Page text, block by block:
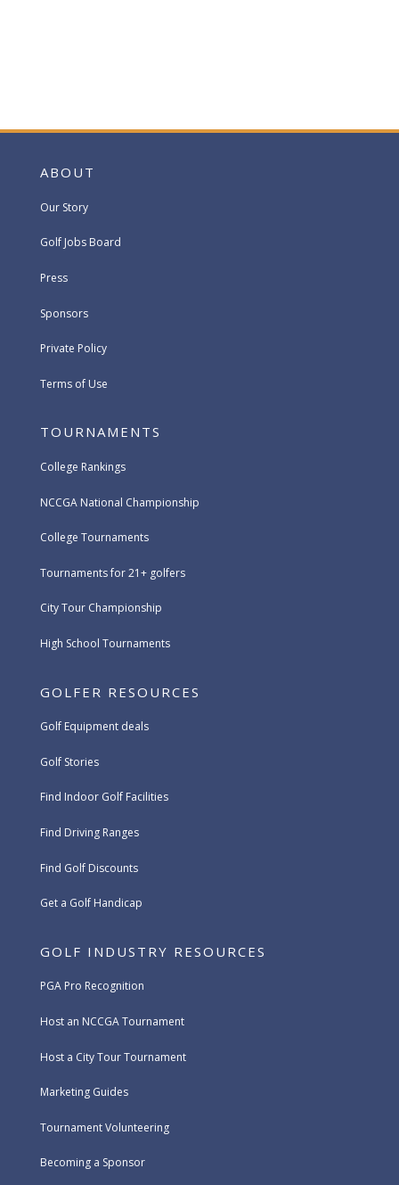
ABOUT
Our Story
Golf Jobs Board
Press
Sponsors
Private Policy
Terms of Use
TOURNAMENTS
College Rankings
NCCGA National Championship
College Tournaments
Tournaments for 21+ golfers
City Tour Championship
High School Tournaments
GOLFER RESOURCES
Golf Equipment deals
Golf Stories
Find Indoor Golf Facilities
Find Driving Ranges
Find Golf Discounts
Get a Golf Handicap
GOLF INDUSTRY RESOURCES
PGA Pro Recognition
Host an NCCGA Tournament
Host a City Tour Tournament
Marketing Guides
Tournament Volunteering
Becoming a Sponsor